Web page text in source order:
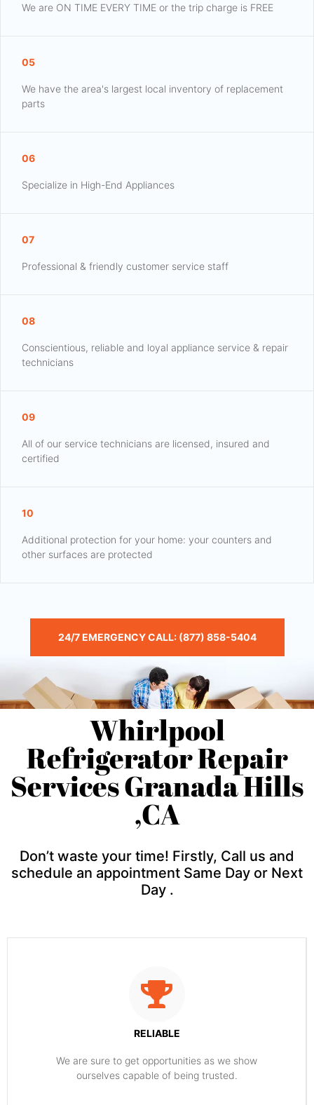
We are ON TIME EVERY TIME or the trip charge is FREE
05
We have the area's largest local inventory of replacement
parts
06
Specialize in High-End Appliances
07
Professional & friendly customer service staff
08
Conscientious, reliable and loyal appliance service & repair
technicians
09
All of our service technicians are licensed, insured and
certified
10
Additional protection for your home: your counters and
other surfaces are protected
24/7 EMERGENCY CALL: (877) 858-5404
Whirlpool
Refrigerator Repair
Services Granada Hills
,CA
Don’t waste your time! Firstly, Call us and
schedule an appointment Same Day or Next
Day .
RELIABLE
​​We are sure to get opportunities as we show
ourselves capable of being trusted.